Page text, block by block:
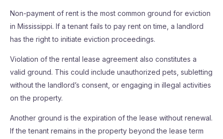
Non-payment of rent is the most common ground for eviction
in Mississippi. If a tenant fails to pay rent on time, a landlord
has the right to initiate eviction proceedings.
Violation of the rental lease agreement also constitutes a
valid ground. This could include unauthorized pets, subletting
without the landlord’s consent, or engaging in illegal activities
on the property.
Another ground is the expiration of the lease without renewal.
If the tenant remains in the property beyond the lease term